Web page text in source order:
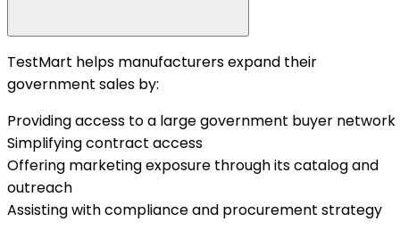
TestMart helps manufacturers expand their
government sales by:
Providing access to a large government buyer network
Simplifying contract access
Offering marketing exposure through its catalog and
outreach
Assisting with compliance and procurement strategy